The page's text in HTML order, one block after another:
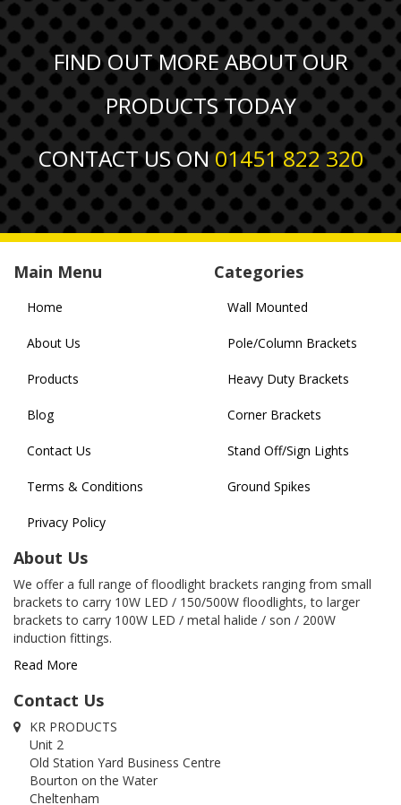
FIND OUT MORE ABOUT OUR
PRODUCTS TODAY
CONTACT US ON01451 822 320
Main Menu
Home
About Us
Products
Blog
Contact Us
Terms & Conditions
Privacy Policy
Categories
Wall Mounted
Pole/Column Brackets
Heavy Duty Brackets
Corner Brackets
Stand Off/Sign Lights
Ground Spikes
About Us
We offer a full range of floodlight brackets ranging from small
brackets to carry 10W LED / 150/500W floodlights, to larger
brackets to carry 100W LED / metal halide / son / 200W
induction fittings.
Read More
Contact Us
KR PRODUCTS
Unit 2
Old Station Yard Business Centre
Bourton on the Water
Cheltenham